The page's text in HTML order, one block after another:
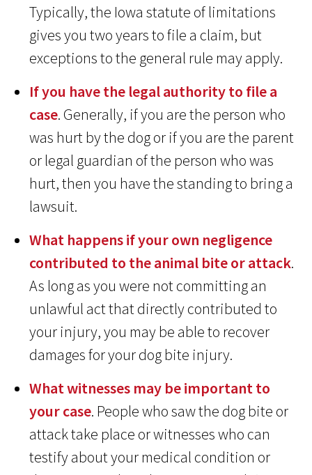
Typically, the Iowa statute of limitations
gives you two years to file a claim, but
exceptions to the general rule may apply.
If you have the legal authority to file a
case. Generally, if you are the person who
was hurt by the dog or if you are the parent
or legal guardian of the person who was
hurt, then you have the standing to bring a
lawsuit.
What happens if your own negligence
contributed to the animal bite or attack.
As long as you were not committing an
unlawful act that directly contributed to
your injury, you may be able to recover
damages for your dog bite injury.
What witnesses may be important to
your case. People who saw the dog bite or
attack take place or witnesses who can
testify about your medical condition or